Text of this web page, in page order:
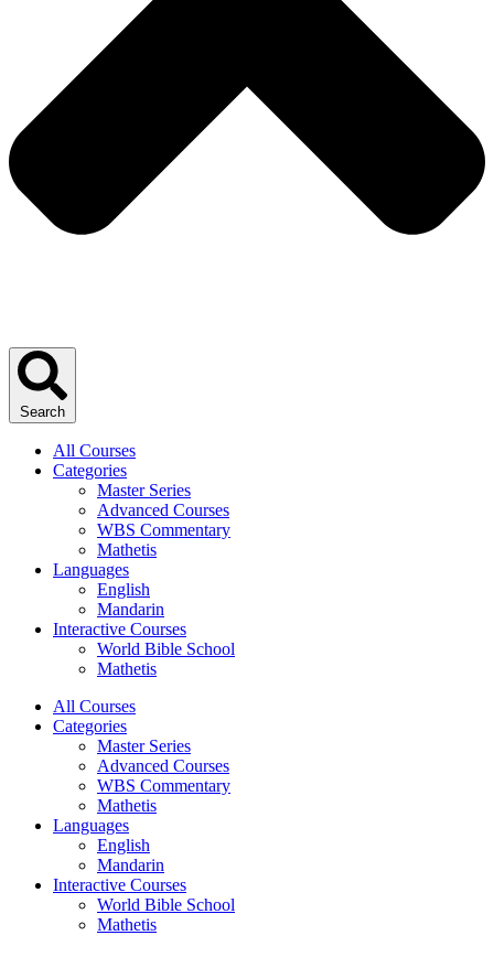
Search
All Courses
Categories
Master Series
Advanced Courses
WBS Commentary
Mathetis
Languages
English
Mandarin
Interactive Courses
World Bible School
Mathetis
All Courses
Categories
Master Series
Advanced Courses
WBS Commentary
Mathetis
Languages
English
Mandarin
Interactive Courses
World Bible School
Mathetis